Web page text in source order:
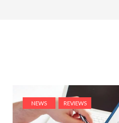
NEWS REVIEWS